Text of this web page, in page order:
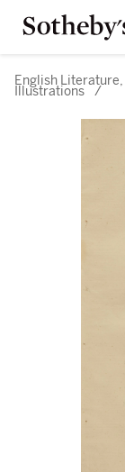
English Literature,
Illustrations /